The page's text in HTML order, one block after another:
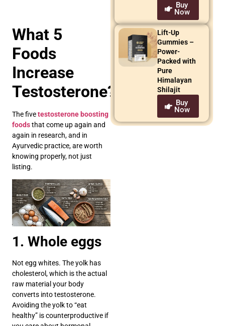
What 5
Foods
Increase
Testosterone?
The fivetestosterone boosting
foodsthat come up again and
again in research, and in
Ayurvedic practice, are worth
knowing properly, not just
listing.
1. Whole eggs
Not egg whites. The yolk has
cholesterol, which is the actual
raw material your body
converts into testosterone.
Avoiding the yolk to “eat
healthy” is counterproductive if
Buy
Now
Lift-Up
Gummies –
Power-
Packed with
Pure
Himalayan
Shilajit
Buy
Now